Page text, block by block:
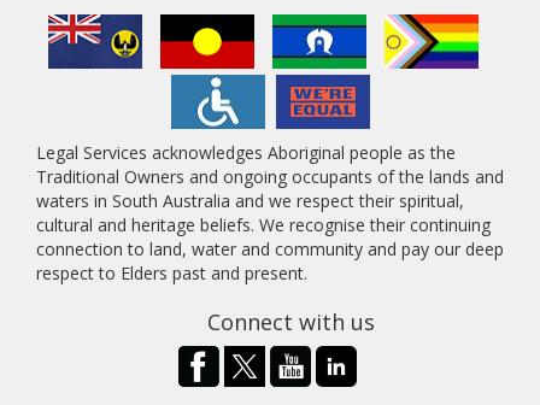
Legal Services acknowledges Aboriginal people as the
Traditional Owners and ongoing occupants of the lands and
waters in South Australia and we respect their spiritual,
cultural and heritage beliefs. We recognise their continuing
connection to land, water and community and pay our deep
respect to Elders past and present.
Connect with us